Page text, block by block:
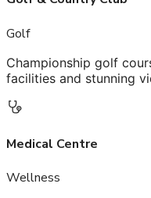
Golf
Championship golf
facilities and stunning
Medical Centre
Wellness